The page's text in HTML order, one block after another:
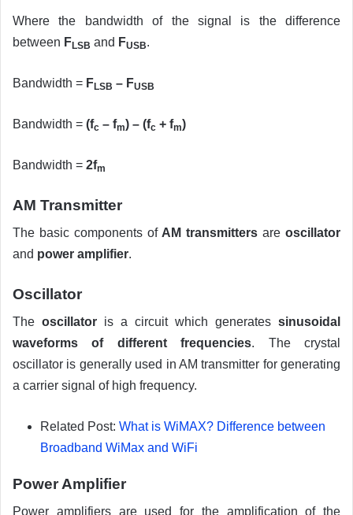
Where the bandwidth of the signal is the difference
between FLSB and FUSB.
Bandwidth = FLSB – FUSB
Bandwidth = (fc – fm) – (fc + fm)
Bandwidth = 2fm
AM Transmitter
The basic components of AM transmitters areoscillator
and power amplifier.
Oscillator
The oscillator is a circuit which generates sinusoidal
waveforms of different frequencies. The crystal
oscillator is generally used in AM transmitter for generating
a carrier signal of high frequency.
Related Post: What is WiMAX? Difference between
Broadband WiMax and WiFi
Power Amplifier
Power amplifiers are used for the amplification of the